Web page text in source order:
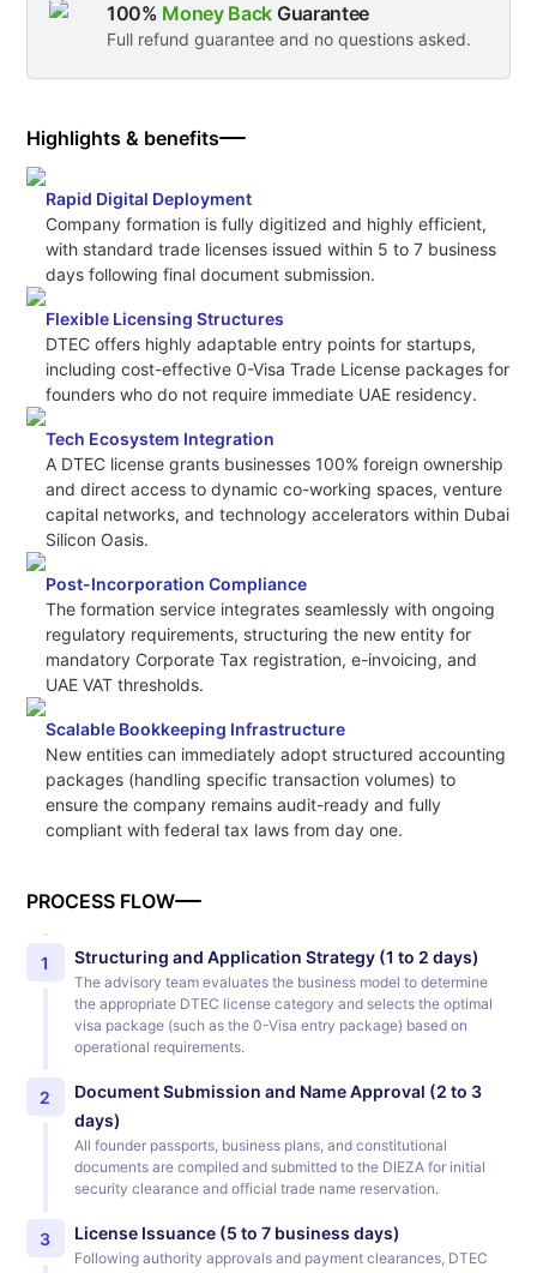
100% Money Back Guarantee
Full refund guarantee and no questions asked.
Highlights & benefits
Rapid Digital Deployment
Company formation is fully digitized and highly efficient,
with standard trade licenses issued within 5 to 7 business
days following final document submission.
Flexible Licensing Structures
DTEC offers highly adaptable entry points for startups,
including cost-effective 0-Visa Trade License packages for
founders who do not require immediate UAE residency.
Tech Ecosystem Integration
A DTEC license grants businesses 100% foreign ownership
and direct access to dynamic co-working spaces, venture
capital networks, and technology accelerators within Dubai
Silicon Oasis.
Post-Incorporation Compliance
The formation service integrates seamlessly with ongoing
regulatory requirements, structuring the new entity for
mandatory Corporate Tax registration, e-invoicing, and
UAE VAT thresholds.
Scalable Bookkeeping Infrastructure
New entities can immediately adopt structured accounting
packages (handling specific transaction volumes) to
ensure the company remains audit-ready and fully
compliant with federal tax laws from day one.
PROCESS FLOW
1 Structuring and Application Strategy (1 to 2 days)
The advisory team evaluates the business model to determine
the appropriate DTEC license category and selects the optimal
visa package (such as the 0-Visa entry package) based on
operational requirements.
2
Document Submission and Name Approval (2 to 3
days)
All founder passports, business plans, and constitutional
documents are compiled and submitted to the DIEZA for initial
security clearance and official trade name reservation.
3 License Issuance (5 to 7 business days)
Following authority approvals and payment clearances, DTEC